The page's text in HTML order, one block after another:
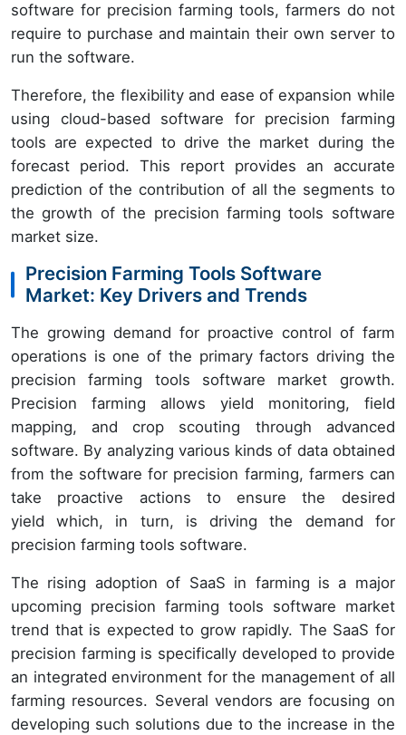
software for precision farming tools, farmers do not
require to purchase and maintain their own server to
run the software.
Therefore, the flexibility and ease of expansion while
using cloud-based software for precision farming
tools are expected to drive the market during the
forecast period. This report provides an accurate
prediction of the contribution of all the segments to
the growth of the precision farming tools software
market size.
Precision Farming Tools Software
Market: Key Drivers and Trends
The growing demand for proactive control of farm
operations is one of the primary factors driving the
precision farming tools software market growth.
Precision farming allows yield monitoring, field
mapping, and crop scouting through advanced
software. By analyzing various kinds of data obtained
from the software for precision farming, farmers can
take proactive actions to ensure the desired
yield which, in turn, is driving the demand for
precision farming tools software.
The rising adoption of SaaS in farming is a major
upcoming precision farming tools software market
trend that is expected to grow rapidly. The SaaS for
precision farming is specifically developed to provide
an integrated environment for the management of all
farming resources. Several vendors are focusing on
developing such solutions due to the increase in the